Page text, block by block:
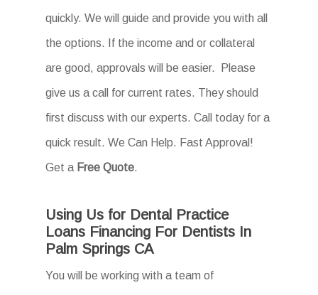
quickly. We will guide and provide you with all
the options. If the income and or collateral
are good, approvals will be easier. Please
give us a call for current rates. They should
first discuss with our experts. Call today for a
quick result. We Can Help. Fast Approval!
Get a Free Quote.
Using Us for Dental Practice
Loans Financing For Dentists In
Palm Springs CA
You will be working with a team of